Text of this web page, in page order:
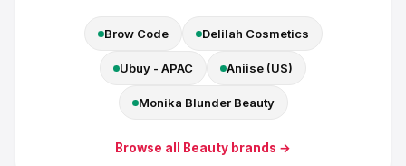
Brow Code Delilah Cosmetics
Ubuy - APAC Aniise (US)
Monika Blunder Beauty
Browse all Beauty brands →